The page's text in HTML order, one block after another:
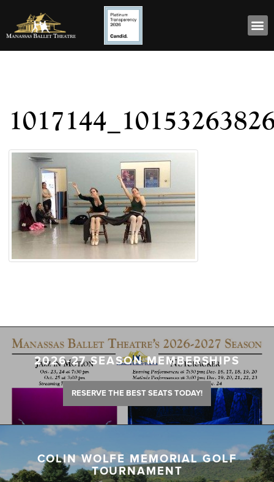
2026-27 SEASON MEMBERSHIPS
RESERVE THE BEST SEATS TODAY!
COLIN WOLFE MEMORIAL GOLF
TOURNAMENT